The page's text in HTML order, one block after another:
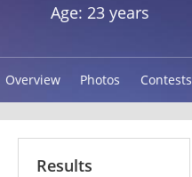
Age: 23 years
Overview Photos Contests
Results